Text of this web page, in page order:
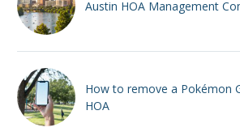
Austin HOA Management
How to remove a Pokémon
HOA